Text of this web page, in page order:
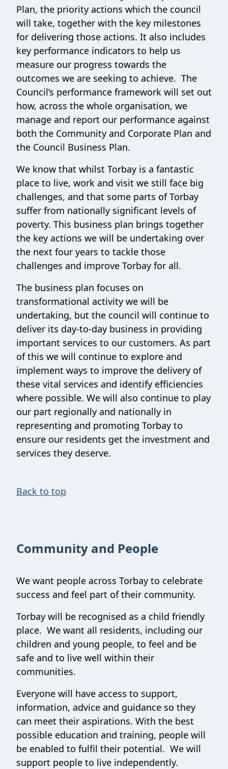
Plan, the priority actions which the council
will take, together with the key milestones
for delivering those actions. It also includes
key performance indicators to help us
measure our progress towards the
outcomes we are seeking to achieve. The
Council’s performance framework will set out
how, across the whole organisation, we
manage and report our performance against
both the Community and Corporate Plan and
the Council Business Plan.
We know that whilst Torbay is a fantastic
place to live, work and visit we still face big
challenges, and that some parts of Torbay
suffer from nationally significant levels of
poverty. This business plan brings together
the key actions we will be undertaking over
the next four years to tackle those
challenges and improve Torbay for all.
The business plan focuses on
transformational activity we will be
undertaking, but the council will continue to
deliver its day-to-day business in providing
important services to our customers. As part
of this we will continue to explore and
implement ways to improve the delivery of
these vital services and identify efficiencies
where possible. We will also continue to play
our part regionally and nationally in
representing and promoting Torbay to
ensure our residents get the investment and
services they deserve.
Back to top
Community and People
We want people across Torbay to celebrate
success and feel part of their community.
Torbay will be recognised as a child friendly
place. We want all residents, including our
children and young people, to feel and be
safe and to live well within their
communities.
Everyone will have access to support,
information, advice and guidance so they
can meet their aspirations. With the best
possible education and training, people will
be enabled to fulfil their potential. We will
support people to live independently.